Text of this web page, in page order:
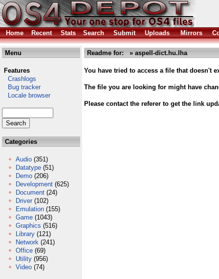
Home Recent Stats Search Submit Uploads Mirrors
Menu
Features
Crashlogs
Bug tracker
Locale browser
Categories
Audio (351)
Datatype (51)
Demo (206)
Development (625)
Document (24)
Driver (102)
Emulation (155)
Game (1043)
Graphics (516)
Library (121)
Network (241)
Office (69)
Utility (956)
Video (74)
Readme for: » aspell-dict.hu.lha
You have tried to access a file that doesn't
The file you are looking for might have
Please contact the referer to get the link